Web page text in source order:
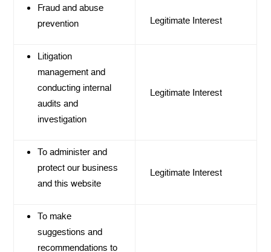
Fraud and abuse
prevention
Legitimate Interest
Litigation
management and
conducting internal
audits and
investigation
Legitimate Interest
To administer and
protect our business
and this website
Legitimate Interest
To make
suggestions and
recommendations to